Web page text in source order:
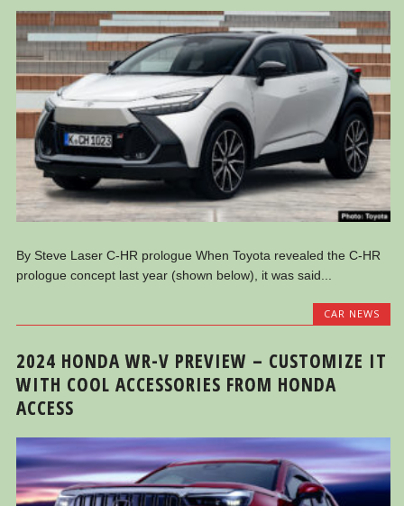
By Steve Laser C-HR prologue When Toyota revealed the C-HR
prologue concept last year (shown below), it was said...
CAR NEWS
2024 HONDA WR-V PREVIEW – CUSTOMIZE IT
WITH COOL ACCESSORIES FROM HONDA
ACCESS